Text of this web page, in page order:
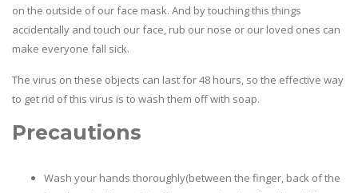
on the outside of our face mask. And by touching this things
accidentally and touch our face, rub our nose or our loved ones can
make everyone fall sick.
The virus on these objects can last for 48 hours, so the effective way
to get rid of this virus is to wash them off with soap.
Precautions
Wash your hands thoroughly(between the finger, back of the